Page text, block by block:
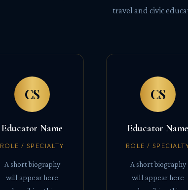
travel and civic
CS
Educator Name
ROLE / SPECIALTY
A short biography
will appear here
CS
Educator Name
ROLE /
A short biography
will appear here